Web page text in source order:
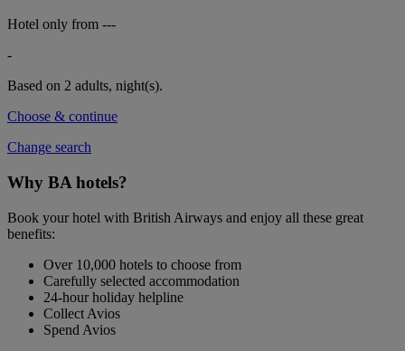
Hotel only from ---
-
Based on 2 adults, night(s).
Choose & continue
Change search
Why BA hotels?
Book your hotel with British Airways and enjoy all these great
benefits:
Over 10,000 hotels to choose from
Carefully selected accommodation
24-hour holiday helpline
Collect Avios
Spend Avios